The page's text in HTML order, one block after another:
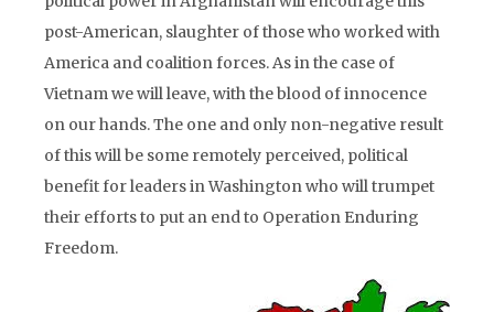
post-American, slaughter of those who worked with
America and coalition forces. As in the case of
Vietnam we will leave, with the blood of innocence
on our hands. The one and only non-negative result
of this will be some remotely perceived, political
benefit for leaders in Washington who will trumpet
their efforts to put an end to Operation Enduring
Freedom.